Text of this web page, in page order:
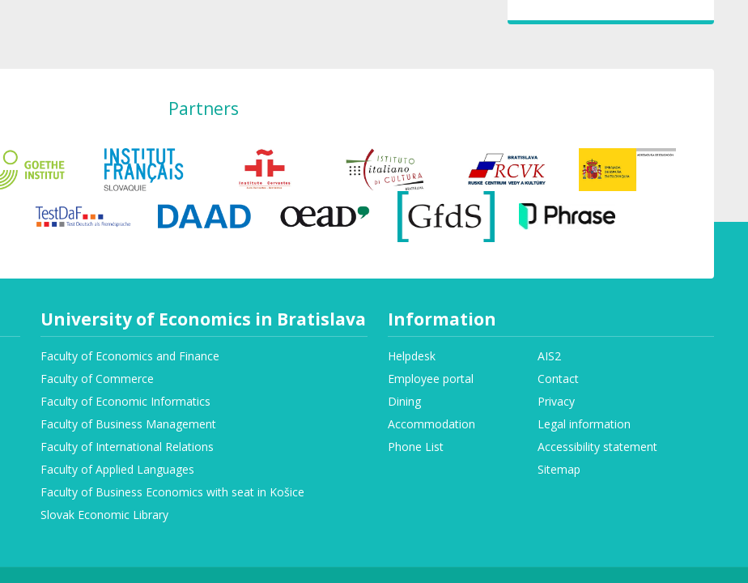
Partners
University of Economics in Bratislava
Faculty of Economics and Finance
Faculty of Commerce
Faculty of Economic Informatics
Faculty of Business Management
Faculty of International Relations
Faculty of Applied Languages
Faculty of Business Economics with seat in Košice
Slovak Economic Library
Information
Helpdesk
Employee portal
Dining
Accommodation
Phone List
AIS2
Contact
Privacy
Legal information
Accessibility statement
Sitemap